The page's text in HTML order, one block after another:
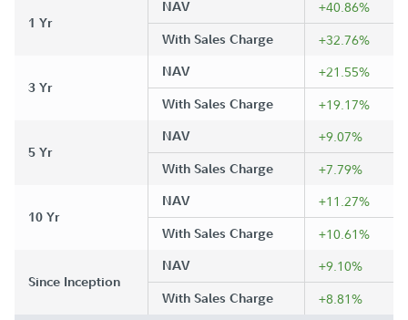
1 Yr
NAV +40.86%
With Sales Charge +32.76%
3 Yr
NAV +21.55%
With Sales Charge +19.17%
5 Yr
NAV +9.07%
With Sales Charge +7.79%
10 Yr
NAV +11.27%
With Sales Charge +10.61%
Since Inception
NAV +9.10%
With Sales Charge +8.81%